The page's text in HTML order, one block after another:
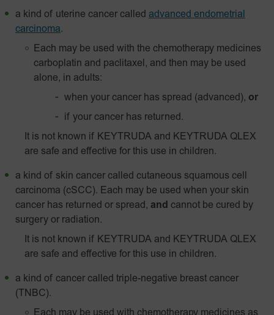
a kind of uterine cancer called advanced endometrial
carcinoma.
Each may be used with the chemotherapy medicines
carboplatin and paclitaxel, and then may be used
alone, in adults:
when your cancer has spread (advanced), or
if your cancer has returned.
It is not known if KEYTRUDA and KEYTRUDA QLEX
are safe and effective for this use in children.
a kind of skin cancer called cutaneous squamous cell
carcinoma (cSCC). Each may be used when your skin
cancer has returned or spread, and cannot be cured by
surgery or radiation.
It is not known if KEYTRUDA and KEYTRUDA QLEX
are safe and effective for this use in children.
a kind of cancer called triple-negative breast cancer
(TNBC).